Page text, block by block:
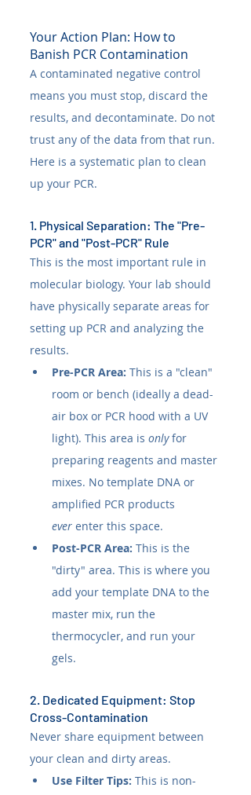
Your Action Plan: How to
Banish PCR Contamination
A contaminated negative control
means you must stop, discard the
results, and decontaminate. Do not
trust any of the data from that run.
Here is a systematic plan to clean
up your PCR.
1. Physical Separation: The "Pre-
PCR" and "Post-PCR" Rule
This is the most important rule in
molecular biology. Your lab should
have physically separate areas for
setting up PCR and analyzing the
results.
Pre-PCR Area: This is a "clean"
room or bench (ideally a dead-
air box or PCR hood with a UV
light). This area is only for
preparing reagents and master
mixes. No template DNA or
amplified PCR products
ever enter this space.
Post-PCR Area: This is the
"dirty" area. This is where you
add your template DNA to the
master mix, run the
thermocycler, and run your
gels.
2. Dedicated Equipment: Stop
Cross-Contamination
Never share equipment between
your clean and dirty areas.
Use Filter Tips: This is non-